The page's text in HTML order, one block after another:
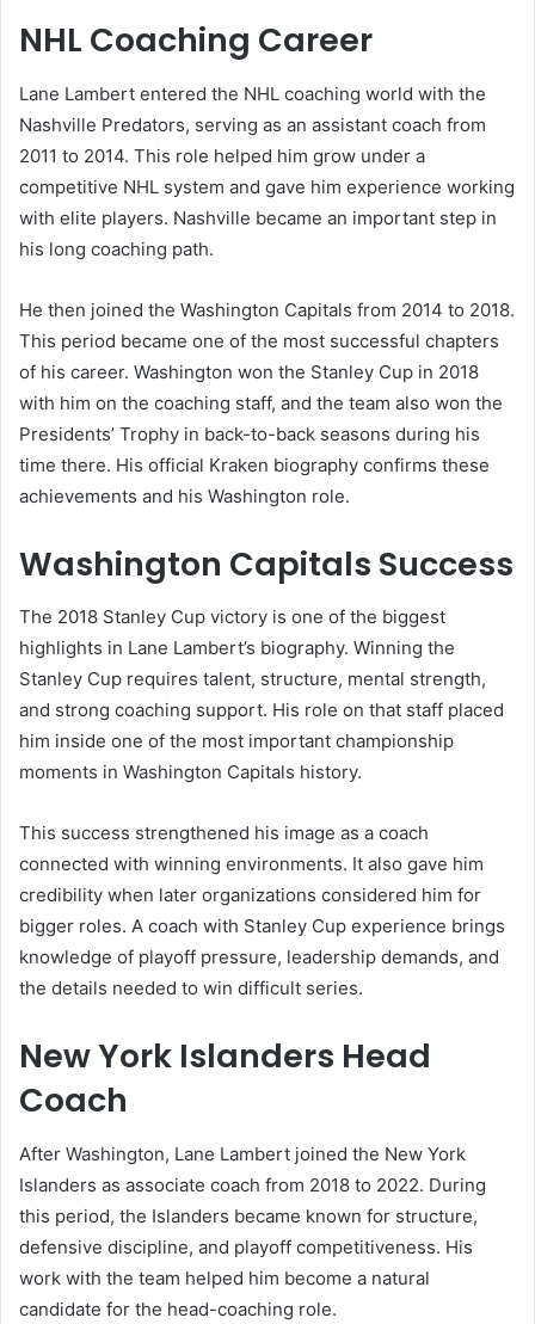
NHL Coaching Career
Lane Lambert entered the NHL coaching world with the
Nashville Predators, serving as an assistant coach from
2011 to 2014. This role helped him grow under a
competitive NHL system and gave him experience working
with elite players. Nashville became an important step in
his long coaching path.
He then joined the Washington Capitals from 2014 to 2018.
This period became one of the most successful chapters
of his career. Washington won the Stanley Cup in 2018
with him on the coaching staff, and the team also won the
Presidents’ Trophy in back-to-back seasons during his
time there. His official Kraken biography confirms these
achievements and his Washington role.
Washington Capitals Success
The 2018 Stanley Cup victory is one of the biggest
highlights in Lane Lambert’s biography. Winning the
Stanley Cup requires talent, structure, mental strength,
and strong coaching support. His role on that staff placed
him inside one of the most important championship
moments in Washington Capitals history.
This success strengthened his image as a coach
connected with winning environments. It also gave him
credibility when later organizations considered him for
bigger roles. A coach with Stanley Cup experience brings
knowledge of playoff pressure, leadership demands, and
the details needed to win difficult series.
New York Islanders Head
Coach
After Washington, Lane Lambert joined the New York
Islanders as associate coach from 2018 to 2022. During
this period, the Islanders became known for structure,
defensive discipline, and playoff competitiveness. His
work with the team helped him become a natural
candidate for the head-coaching role.